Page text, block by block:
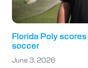
Florida Poly
soccer
June 3, 2026